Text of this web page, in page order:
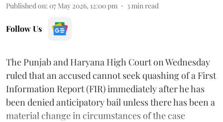
Published on: 07 May 2026, 12:00 pm 3 min read
Follow Us
The Punjab and Haryana High Court on Wednesday
ruled that an accused cannot seek quashing of a First
Information Report (FIR) immediately after he has
been denied anticipatory bail unless there has been a
material change in circumstances of the case